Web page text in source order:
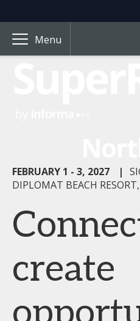
Menu
FEBRUARY 1 - 3, 2027 |
DIPLOMAT BEACH
create